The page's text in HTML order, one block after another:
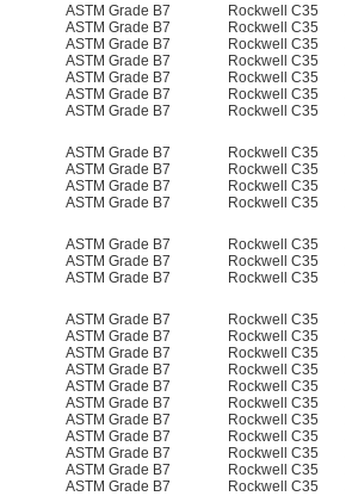
ASTM Grade B7 Rockwell C35
ASTM Grade B7 Rockwell C35
ASTM Grade B7 Rockwell C35
ASTM Grade B7 Rockwell C35
ASTM Grade B7 Rockwell C35
ASTM Grade B7 Rockwell C35
ASTM Grade B7 Rockwell C35
ASTM Grade B7 Rockwell C35
ASTM Grade B7 Rockwell C35
ASTM Grade B7 Rockwell C35
ASTM Grade B7 Rockwell C35
ASTM Grade B7 Rockwell C35
ASTM Grade B7 Rockwell C35
ASTM Grade B7 Rockwell C35
ASTM Grade B7 Rockwell C35
ASTM Grade B7 Rockwell C35
ASTM Grade B7 Rockwell C35
ASTM Grade B7 Rockwell C35
ASTM Grade B7 Rockwell C35
ASTM Grade B7 Rockwell C35
ASTM Grade B7 Rockwell C35
ASTM Grade B7 Rockwell C35
ASTM Grade B7 Rockwell C35
ASTM Grade B7 Rockwell C35
ASTM Grade B7 Rockwell C35